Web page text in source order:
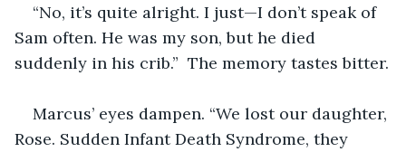
“No, it’s quite alright. I just—I don’t speak of
Sam often. He was my son, but he died
suddenly in his crib.”  The memory tastes bitter.
Marcus’ eyes dampen. “We lost our daughter,
Rose. Sudden Infant Death Syndrome, they